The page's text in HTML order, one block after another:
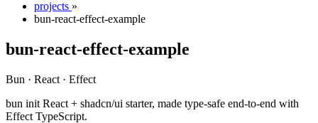
projects »
bun-react-effect-example
bun-react-effect-example
Bun · React · Effect
bun init React + shadcn/ui starter, made type-safe end-to-end with
Effect TypeScript.